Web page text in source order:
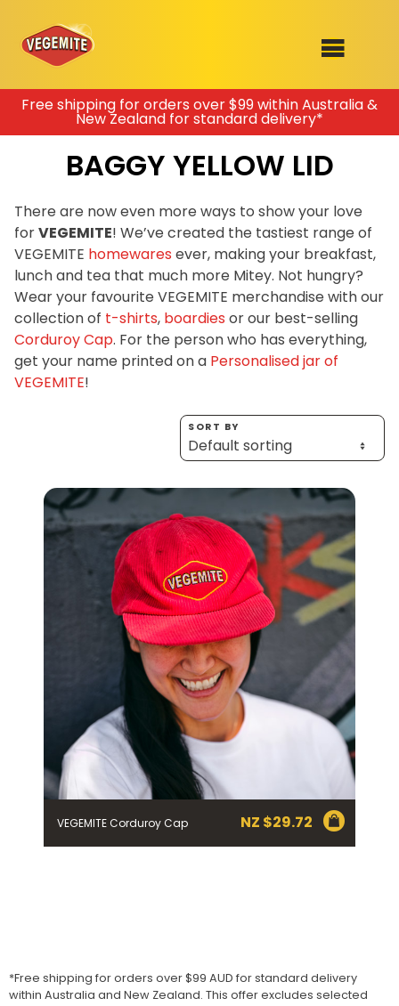
Skip
content
SHOP
Clothing
Mitey Dog Range
Homewares
RECIPES
OUR RANGE
ABOUT
VEGEMITE x Gout Gout
VEGEMITE Story
100 Mitey Years
VEGEMITE Colouring
Contact
Free shipping for orders over $99 within Australia &
New Zealand for standard delivery*
BAGGY YELLOW LID
There are now even more ways to show your love
forVEGEMITE! We’ve created the tastiest range of
VEGEMITE homewares ever, making your breakfast,
lunch and tea that much more Mitey. Not hungry?
Wear your favourite VEGEMITE merchandise with our
collection of t-shirts, boardies or our best-selling
Corduroy Cap. For the person who has everything,
get your name printed on a Personalised jar of
VEGEMITE!
SORT BY
VEGEMITE Corduroy Cap NZ $29.72
*Free shipping for orders over $99 AUD for standard delivery
within Australia and New Zealand. This offer excludes selected